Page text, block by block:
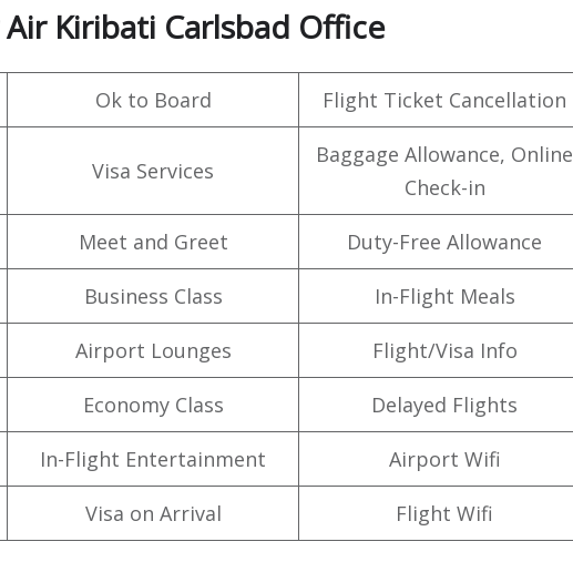
Kiribati Carlsbad Office
Ok to Board Flight Ticket Cancellation
Visa Services
Baggage Allowance, Online
Check-in
Meet and Greet Duty-Free Allowance
Business Class In-Flight Meals
Airport Lounges Flight/Visa Info
Economy Class Delayed Flights
In-Flight Entertainment Airport Wifi
Visa on Arrival Flight Wifi